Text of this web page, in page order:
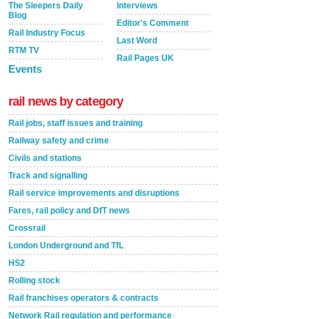
The Sleepers Daily
Blog
Rail Industry Focus
RTM TV
Events
Interviews
Editor's Comment
Last Word
Rail Pages UK
rail news by category
Rail jobs, staff issues and training
Railway safety and crime
Civils and stations
Track and signalling
Rail service improvements and disruptions
Fares, rail policy and DfT news
Crossrail
London Underground and TfL
HS2
Rolling stock
Rail franchises operators & contracts
Network Rail regulation and performance